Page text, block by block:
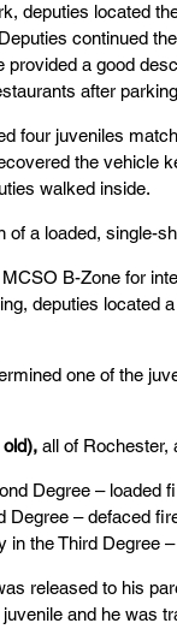
deputies located
continued
provided a good
after
four juveniles
the vehicle
walked inside.
of a loaded, single-
B-Zone for
deputies located
one of the
all of Rochester,
Degree – loaded
Degree – defaced
the Third Degree
released to his
and he was